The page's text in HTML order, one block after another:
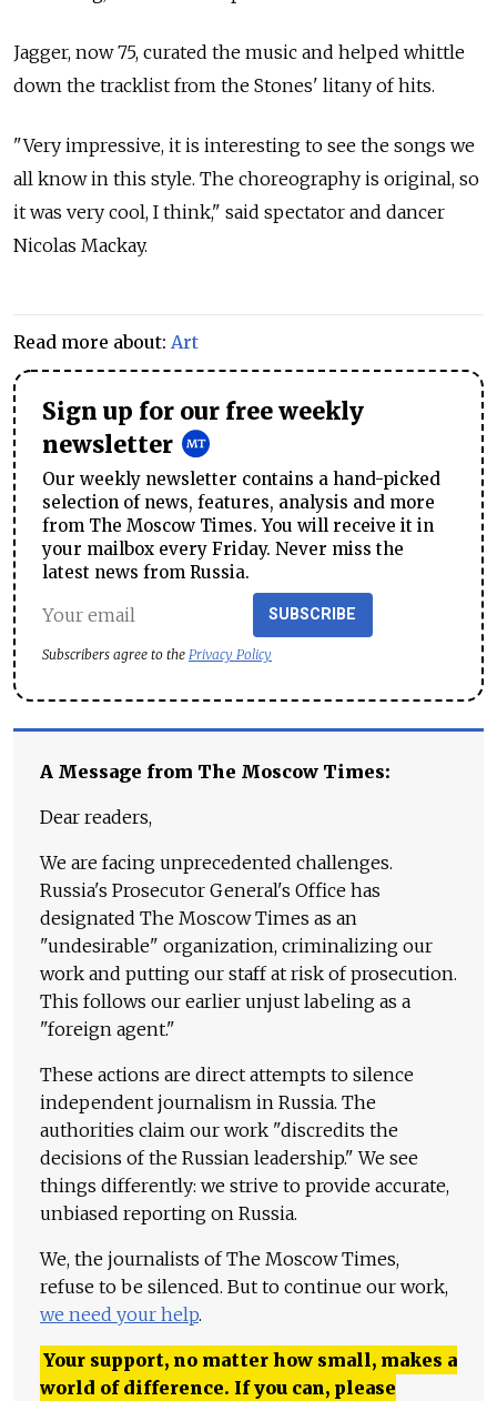
Jagger, now 75, curated the music and helped whittle
down the tracklist from the Stones' litany of hits.
"Very impressive, it is interesting to see the songs we
all know in this style. The choreography is original, so
it was very cool, I think," said spectator and dancer
Nicolas Mackay.
Read more about: Art
Sign up for our free weekly
newsletter
Our weekly newsletter contains a hand-picked
selection of news, features, analysis and more
from The Moscow Times. You will receive it in
your mailbox every Friday. Never miss the
latest news from Russia.
SUBSCRIBE
Subscribers agree to the Privacy Policy
A Message from The Moscow Times:
Dear readers,
We are facing unprecedented challenges.
Russia's Prosecutor General's Office has
designated The Moscow Times as an
"undesirable" organization, criminalizing our
work and putting our staff at risk of prosecution.
This follows our earlier unjust labeling as a
"foreign agent."
These actions are direct attempts to silence
independent journalism in Russia. The
authorities claim our work "discredits the
decisions of the Russian leadership." We see
things differently: we strive to provide accurate,
unbiased reporting on Russia.
We, the journalists of The Moscow Times,
refuse to be silenced. But to continue our work,
we need your help.
Your support, no matter how small, makes a
world of difference. If you can, please